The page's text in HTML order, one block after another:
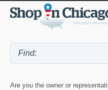
Are you the owner or